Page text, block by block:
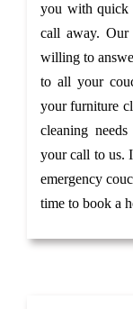
you with quick
call away. Our
willing to
to all your
your furniture
cleaning
your call to us.
emergency
time to book a